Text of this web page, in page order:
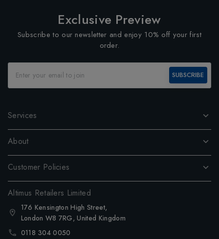
Exclusive Preview
Subscribe to our newsletter and enjoy 10% off your first
order.
SUBSCRIBE
Services
About
Customer Policies
Altimus Retailers Limited
176 Kensington High Street,
London W8 7RG, United Kingdom
0118 304 0050